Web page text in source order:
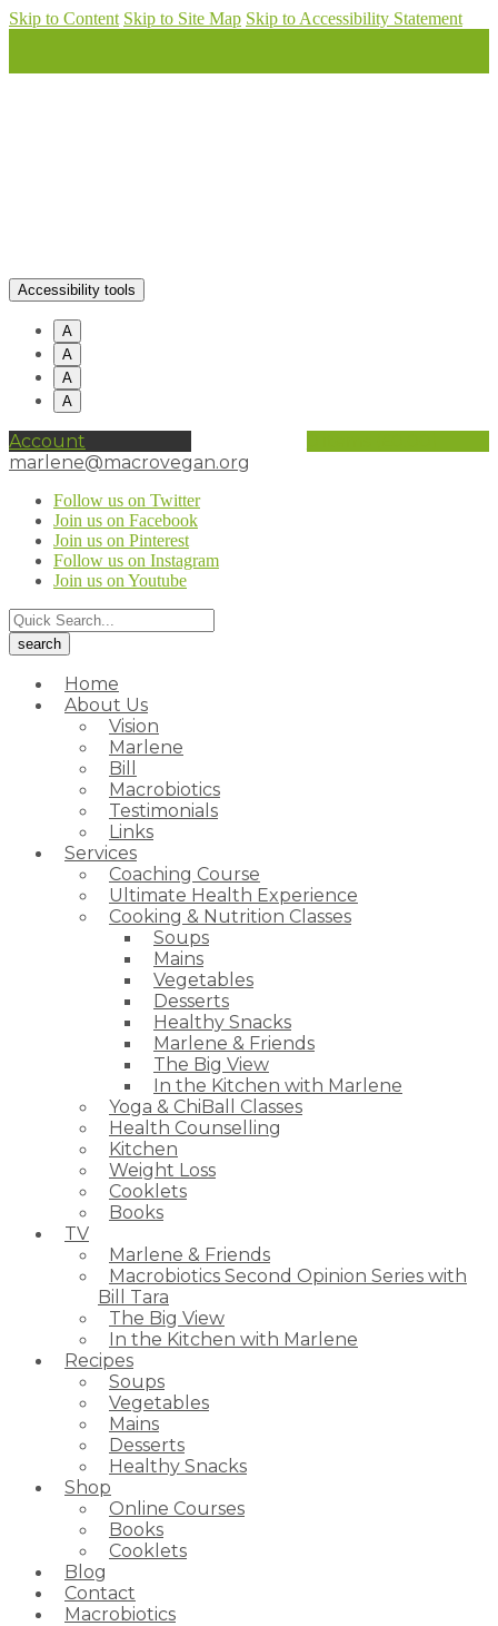
Skip to Content Skip to Site Map Skip to Accessibility Statement
Accessibility tools
A
A
A
A
Account
marlene@macrovegan.org
Follow us on Twitter
Join us on Facebook
Join us on Pinterest
Follow us on Instagram
Join us on Youtube
Home
About Us
Vision
Marlene
Bill
Macrobiotics
Testimonials
Links
Services
Coaching Course
Ultimate Health Experience
Cooking & Nutrition Classes
Soups
Mains
Vegetables
Desserts
Healthy Snacks
Marlene & Friends
The Big View
In the Kitchen with Marlene
Yoga & ChiBall Classes
Health Counselling
Kitchen
Weight Loss
Cooklets
Books
TV
Marlene & Friends
Macrobiotics Second Opinion Series with
Bill Tara
The Big View
In the Kitchen with Marlene
Recipes
Soups
Vegetables
Mains
Desserts
Healthy Snacks
Shop
Online Courses
Books
Cooklets
Blog
Contact
Macrobiotics